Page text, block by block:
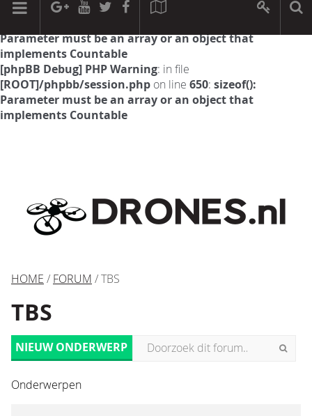
[phpBB Debug] PHP Warning: in file
Parameter must be an array or an object that
implements Countable
[phpBB Debug] PHP Warning: in file
[ROOT]/phpbb/session.php on line 650: sizeof():
Parameter must be an array or an object that
implements Countable
HOME / FORUM / TBS
TBS
NIEUW ONDERWERP
Onderwerpen